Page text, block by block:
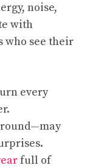
noise,
with
who see their
every
full of